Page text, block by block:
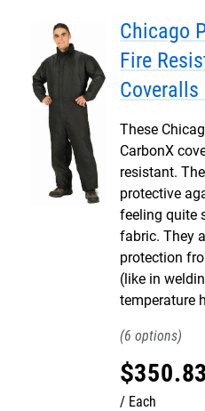
Chicago
Fire
Coveralls
These
CarbonX
resistant.
protective
feeling quite
fabric. They
protection
(like in
temperature
6
$350.83
Each